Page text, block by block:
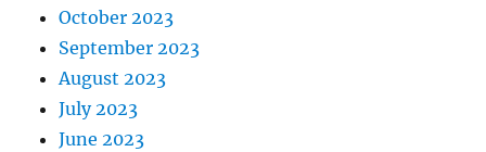
October 2023
September 2023
August 2023
July 2023
June 2023